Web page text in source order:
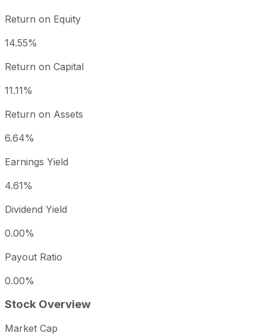
Return on Equity
14.55%
Return on Capital
11.11%
Return on Assets
6.64%
Earnings Yield
4.61%
Dividend Yield
0.00%
Payout Ratio
0.00%
Stock Overview
Market Cap